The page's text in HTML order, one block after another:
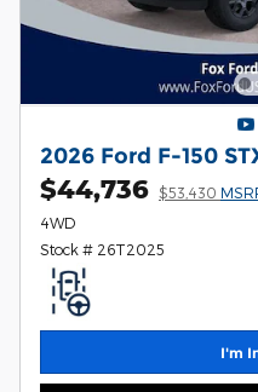
2026 Ford F-150
$44,736 $53,430
4WD
Stock # 26T2025
I'm